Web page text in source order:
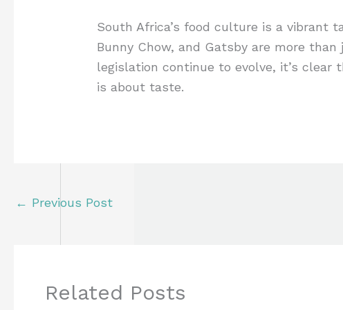
South Africa’s food culture is a vibrant
Bunny Chow, and Gatsby are more
legislation continue to evolve, it’s
is about taste.
← Previous Post
Related Posts